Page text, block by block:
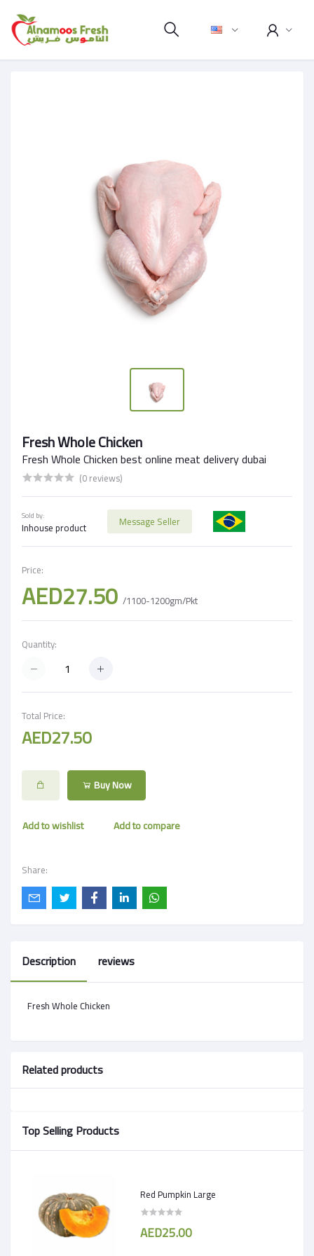
Fresh Whole Chicken
Fresh Whole Chicken best online meat delivery dubai
(0 reviews)
Sold by:
Inhouse product Message Seller
Price:
AED27.50 /1100-1200gm/Pkt
Quantity:
Total Price:
AED27.50
Buy Now
Add to wishlist Add to compare
Share:
Top Selling Products
Red Pumpkin Large
AED25.00
Description reviews
Fresh Whole Chicken
Related products